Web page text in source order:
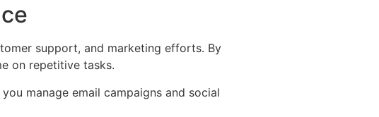
support, and marketing efforts. By
on repetitive tasks.
manage email campaigns and social